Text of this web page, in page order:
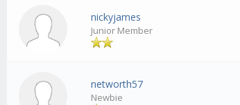
nickyjames
Junior Member
networth57
Newbie